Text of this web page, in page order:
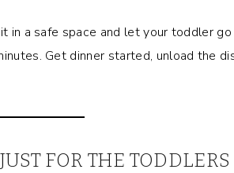
a safe space and let your toddler
Get dinner started, unload the
FOR THE TODDLERS